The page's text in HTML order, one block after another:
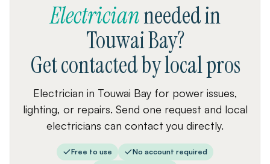
Electricianneededin
Touwai Bay?
Get contacted by local pros
Electrician in Touwai Bay for power issues,
lighting, or repairs. Send one request and local
electricians can contact you directly.
Free to use
No account required